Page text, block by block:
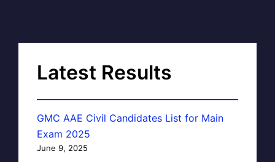
Latest Results
GMC AAE Civil Candidates List for Main
Exam 2025
June 9, 2025